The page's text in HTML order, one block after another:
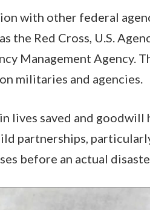
with other federal
the Red Cross, U.S.
Management Agency.
militaries and agencies.
lives saved and goodwill
partnerships,
before an actual